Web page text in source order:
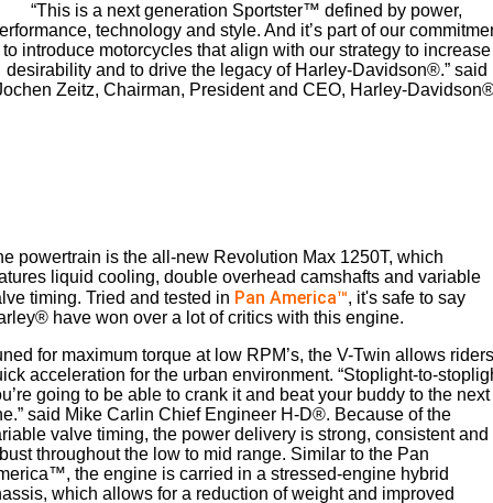
2025 Street Glide™ 2025 CVO™ Street Glide™
2025 CVO™ Road Glide™
ST
2025 CVO™ Road Glide™
2025 Road Glide™ 3 2025 Tri Glide™ Ultra
2025 Freewheeler™
2025 Cruiser
2025 Street Bob™ 2025 Low Rider™ S
2025 Adventure touring
Contact Us & Hours
Careers
“This is a next generation Sportster™ defined by power,
technology and style. And it’s part of our
to introduce motorcycles that align with our strategy to increase
desirability and to drive the legacy of Harley-Davidson®.” said
Zeitz, Chairman, President and CEO, Harley-
powertrain is the all-new Revolution Max 1250T, which
liquid cooling, double overhead camshafts and variable
timing. Tried and tested in Pan America™, it's safe to say
have won over a lot of critics with this engine.
for maximum torque at low RPM’s, the V-Twin allows riders
acceleration for the urban environment. “Stoplight-to-
going to be able to crank it and beat your buddy to the next
said Mike Carlin Chief Engineer H-D®. Because of the
valve timing, the power delivery is strong, consistent and
throughout the low to mid range. Similar to the Pan
the engine is carried in a stressed-engine hybrid
which allows for a reduction of weight and improved